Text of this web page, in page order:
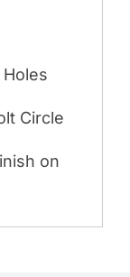
Circle
on